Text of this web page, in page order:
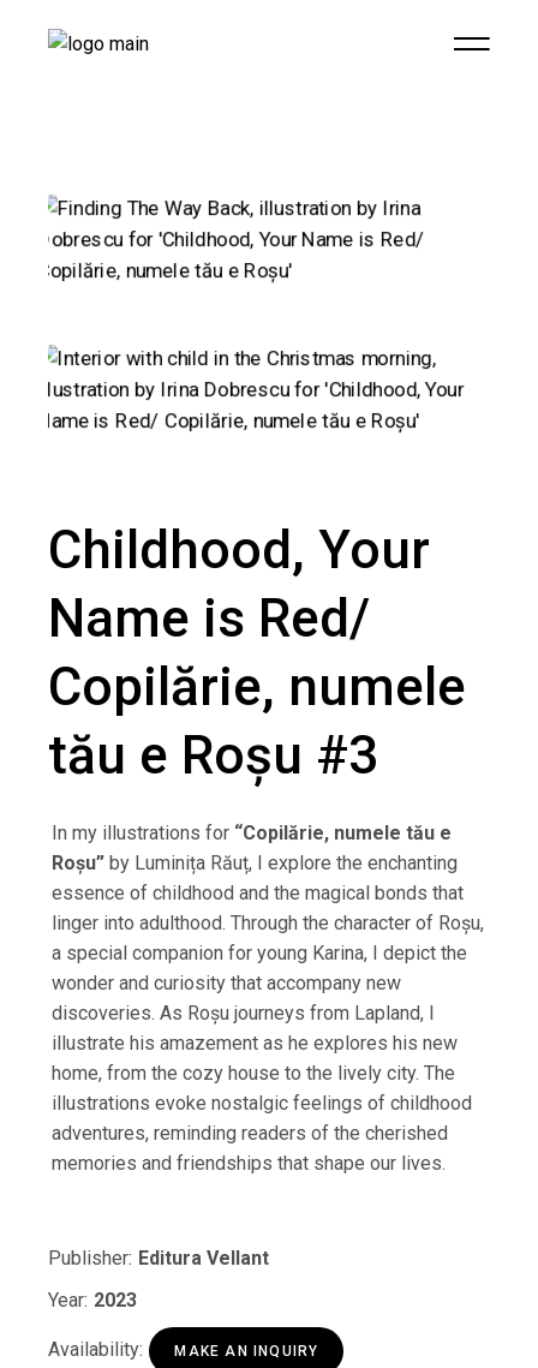
Childhood, Your
Name is Red/
Copilărie, numele
tău e Roșu #3
In my illustrations for “Copilărie, numele tău e
Roșu” by Luminița Răuț, I explore the enchanting
essence of childhood and the magical bonds that
linger into adulthood. Through the character of Roșu,
a special companion for young Karina, I depict the
wonder and curiosity that accompany new
discoveries. As Roșu journeys from Lapland, I
illustrate his amazement as he explores his new
home, from the cozy house to the lively city. The
illustrations evoke nostalgic feelings of childhood
adventures, reminding readers of the cherished
memories and friendships that shape our lives.
Publisher: Editura Vellant
Year: 2023
Availability: MAKE AN INQUIRY